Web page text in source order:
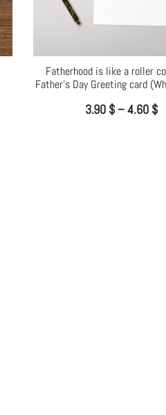
Fatherhood is like a roller
Father’s Day Greeting card
3.90 $–4.60 $